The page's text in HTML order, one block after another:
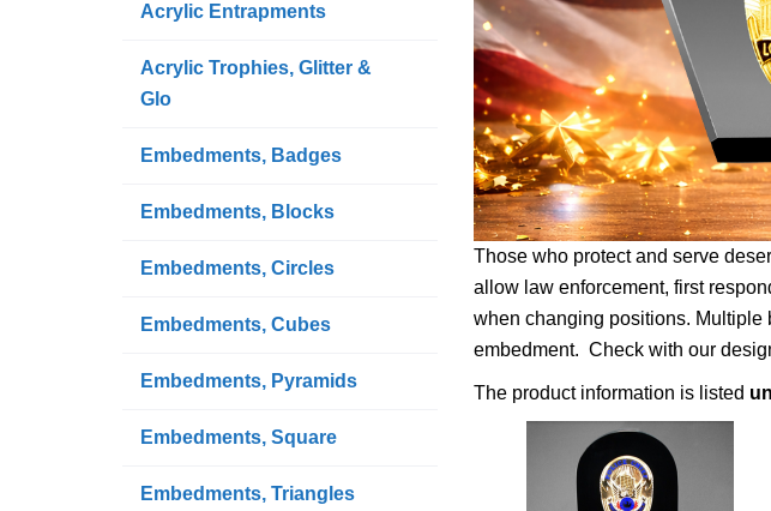
Those who protect and serve
allow law enforcement, first
when changing positions. Multiple
embedment. Check with our
The product information is listed
Acrylic Entrapments
Acrylic Trophies, Glitter &
Glo
Embedments, Badges
Embedments, Blocks
Embedments, Circles
Embedments, Cubes
Embedments, Pyramids
Embedments, Square
Embedments, Triangles